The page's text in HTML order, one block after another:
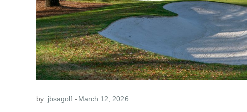
by: jbsagolf